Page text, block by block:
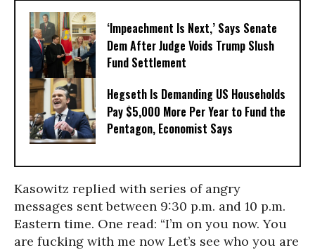
‘Impeachment Is Next,’ Says Senate
Dem After Judge Voids Trump Slush
Fund Settlement
Hegseth Is Demanding US Households
Pay $5,000 More Per Year to Fund the
Pentagon, Economist Says
Kasowitz replied with series of angry
messages sent between 9:30 p.m. and 10 p.m.
Eastern time. One read: “I’m on you now. You
are fucking with me now Let’s see who you are